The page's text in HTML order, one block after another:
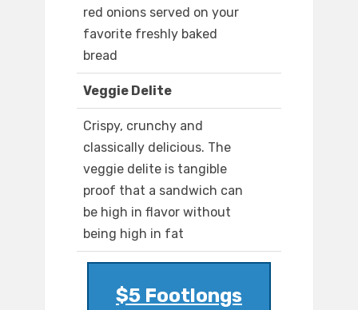
red onions served on your
favorite freshly baked
bread
Veggie Delite
Crispy, crunchy and
classically delicious. The
veggie delite is tangible
proof that a sandwich can
be high in flavor without
being high in fat
$5 Footlongs